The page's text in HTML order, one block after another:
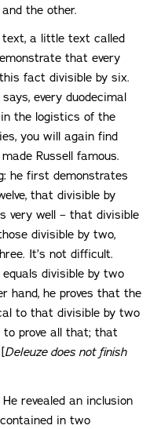
the other.
a little text called
that every
fact divisible by six.
every duodecimal
the logistics of the
you will again find
Russell famous.
he first demonstrates
that divisible by
very well – that divisible
divisible by two,
It’s not difficult.
divisible by two
hand, he proves that the
to that divisible by two
to prove all that; that
Deleuze does not finish
revealed an inclusion
in two